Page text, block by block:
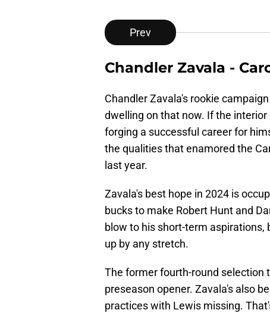
Prev
Chandler Zavala -
Chandler Zavala's rookie
dwelling on that now. If the
forging a successful career for
the qualities that enamored the
last year.
Zavala's best hope in 2024 is
bucks to make Robert Hunt and
blow to his short-term aspirations,
up by any stretch.
The former fourth-round selection
preseason opener. Zavala's also
practices with Lewis missing.